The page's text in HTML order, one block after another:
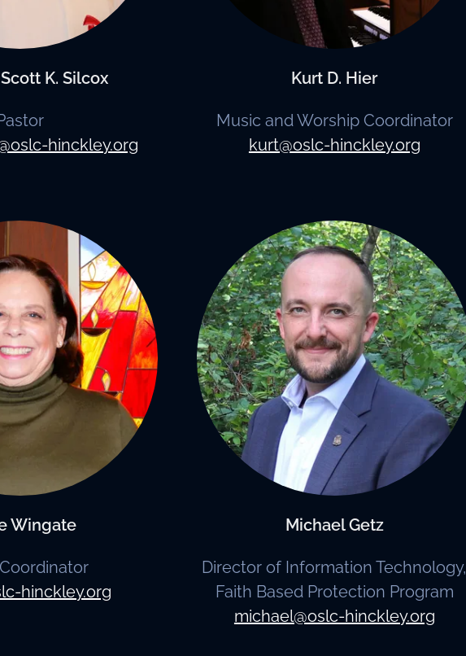
K. Silcox
hinckley.org
Kurt D. Hier
Music and Worship Coordinator
kurt@oslc-hinckley.org
Wingate
hinckley.org
Michael Getz
Director of Information Technology,
Faith Based Protection Program
michael@oslc-hinckley.org